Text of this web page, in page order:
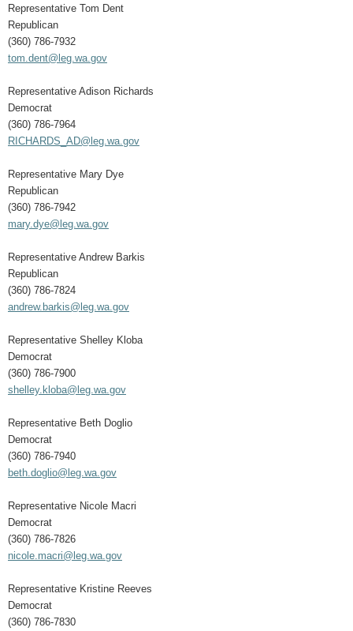
Representative Tom Dent
Republican
(360) 786-7932
tom.dent@leg.wa.gov
Representative Adison Richards
Democrat
(360) 786-7964
RICHARDS_AD@leg.wa.gov
Representative Mary Dye
Republican
(360) 786-7942
mary.dye@leg.wa.gov
Representative Andrew Barkis
Republican
(360) 786-7824
andrew.barkis@leg.wa.gov
Representative Shelley Kloba
Democrat
(360) 786-7900
shelley.kloba@leg.wa.gov
Representative Beth Doglio
Democrat
(360) 786-7940
beth.doglio@leg.wa.gov
Representative Nicole Macri
Democrat
(360) 786-7826
nicole.macri@leg.wa.gov
Representative Kristine Reeves
Democrat
(360) 786-7830